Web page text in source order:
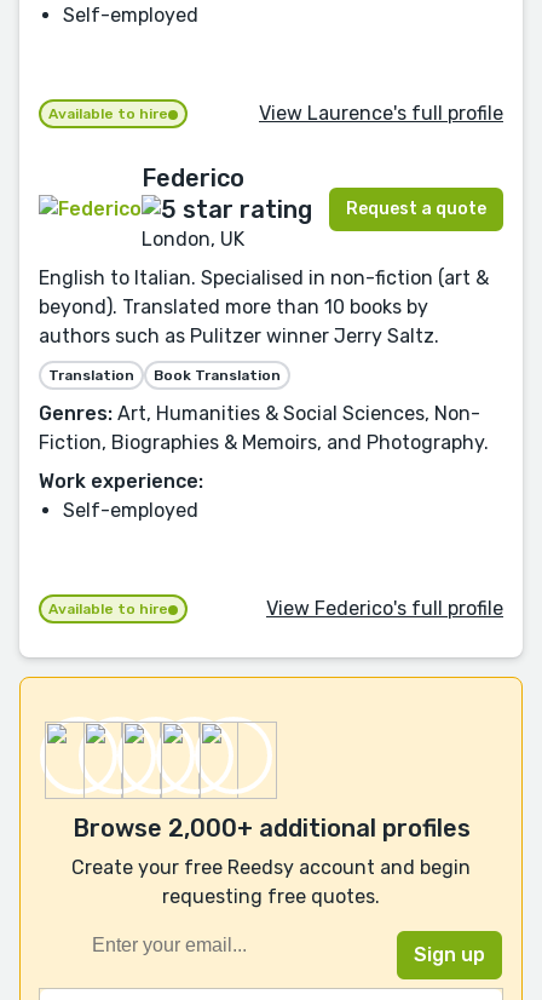
Self-employed
Available to hire View Laurence's full profile
Federico
London, UK
Request a quote
English to Italian. Specialised in non-fiction (art &
beyond). Translated more than 10 books by
authors such as Pulitzer winner Jerry Saltz.
Translation Book Translation
Genres: Art, Humanities & Social Sciences, Non-
Fiction, Biographies & Memoirs, and Photography.
Work experience:
Self-employed
Available to hire View Federico's full profile
Browse 2,000+ additional profiles
Create your free Reedsy account and begin
requesting free quotes.